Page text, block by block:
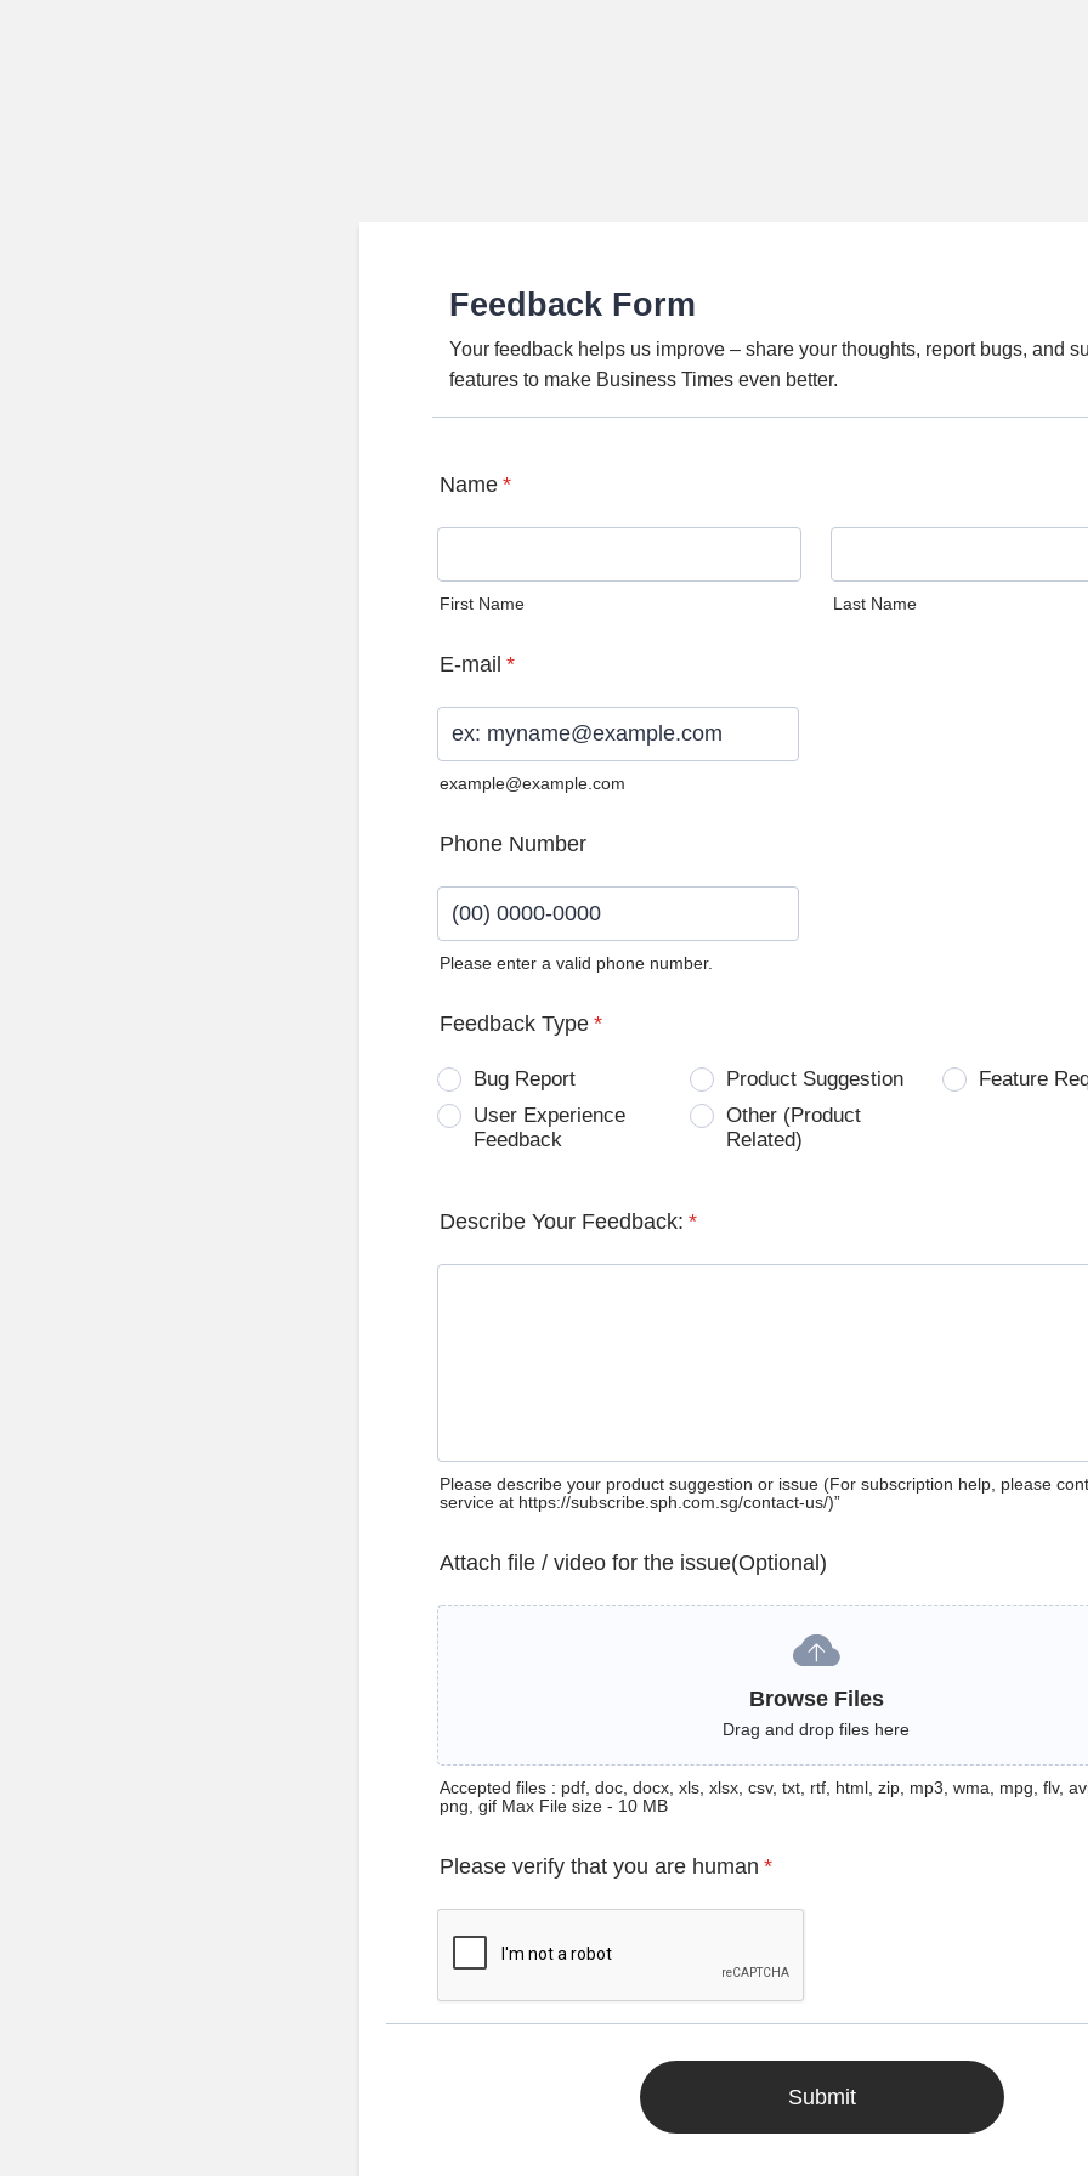
Feedback Form
Your feedback helps us improve – share your thoughts, report bugs, and
features to make Business Times even better.
Name *
First Name Last Name
E-mail *
example@example.com
Phone Number
Please enter a valid phone number.
Feedback Type *
Bug Report Product Suggestion
Feature
User Experience
Feedback
Other (Product
Related)
Describe Your Feedback: *
Please describe your product suggestion or issue (For subscription help, please
service at https://subscribe.sph.com.sg/contact-us/)”
Attach file / video for the issue(Optional)
Browse Files
Drag and drop files here
Accepted files : pdf, doc, docx, xls, xlsx, csv, txt, rtf, html, zip, mp3, wma, mpg, flv,
png, gif Max File size - 10 MB
Please verify that you are human *
Submit